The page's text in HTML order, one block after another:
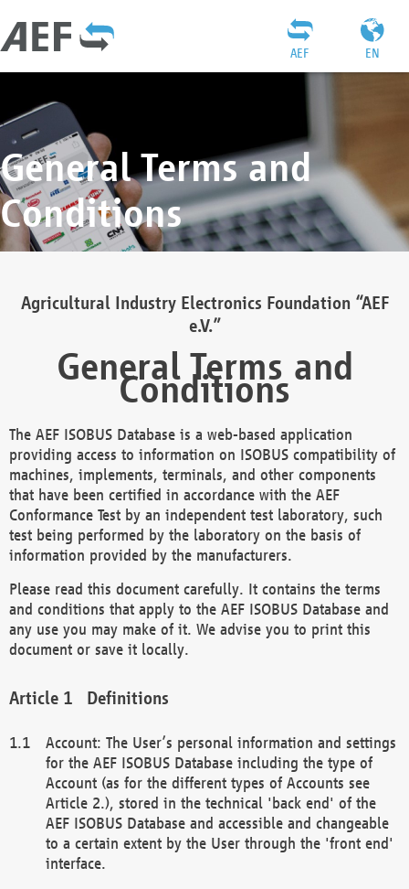
EN
AEF
General Terms and
Conditions
Agricultural Industry Electronics Foundation “AEF
e.V.”
General Terms and
Conditions
The AEF ISOBUS Database is a web-based application
providing access to information on ISOBUS compatibility of
machines, implements, terminals, and other components
that have been certified in accordance with the AEF
Conformance Test by an independent test laboratory, such
test being performed by the laboratory on the basis of
information provided by the manufacturers.
Please read this document carefully. It contains the terms
and conditions that apply to the AEF ISOBUS Database and
any use you may make of it. We advise you to print this
document or save it locally.
Definitions
Account: The User’s personal information and settings
for the AEF ISOBUS Database including the type of
Account (as for the different types of Accounts see
Article 2.), stored in the technical 'back end' of the
AEF ISOBUS Database and accessible and changeable
to a certain extent by the User through the 'front end'
interface.